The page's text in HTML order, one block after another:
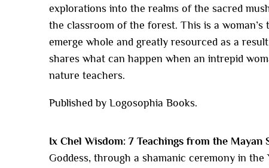
explorations into the realms of the sacred
the classroom of the forest. This is a
emerge whole and greatly resourced as a
shares what can happen when an intrepid
nature teachers.
Published by Logosophia Books.
Ix Chel Wisdom: 7 Teachings from the Mayan
Goddess, through a shamanic ceremony in